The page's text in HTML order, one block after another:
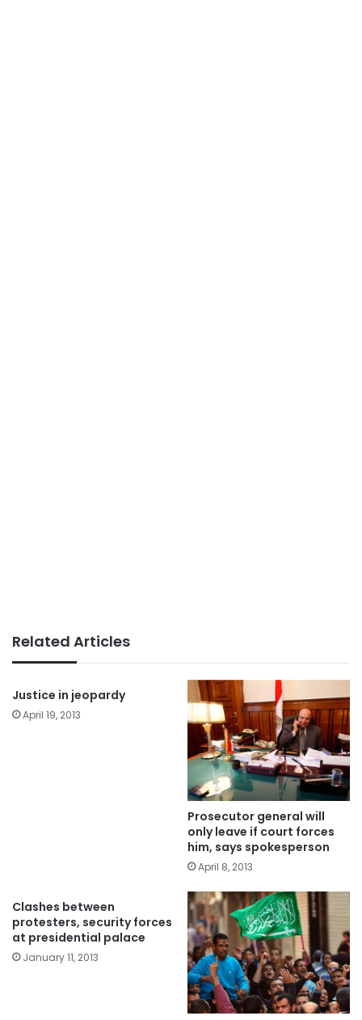
Related Articles
Justice in jeopardy
April 19, 2013
Prosecutor general will
only leave if court forces
him, says spokesperson
April 8, 2013
Clashes between
protesters, security forces
at presidential palace
January 11, 2013